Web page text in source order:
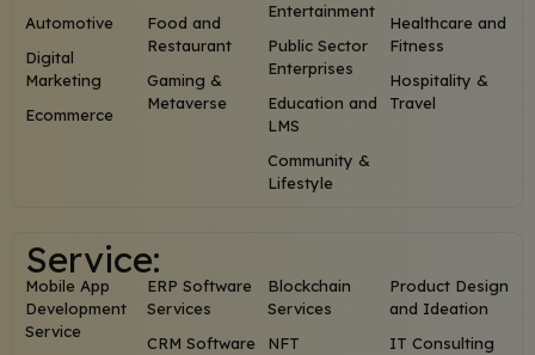
Automotive
Digital
Marketing
Ecommerce
Food and
Restaurant
Gaming &
Metaverse
Entertainment
Public Sector
Enterprises
Education and
LMS
Community &
Lifestyle
Healthcare and
Fitness
Hospitality &
Travel
Service:
Mobile App
Development
Service
ERP Software
Services
CRM Software
Blockchain
Services
NFT
Product Design
and Ideation
IT Consulting